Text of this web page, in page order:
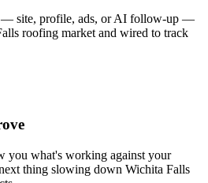
— site, profile, ads, or AI follow-up —
roofing market and wired to track
you what's working against your
thing slowing down Wichita Falls